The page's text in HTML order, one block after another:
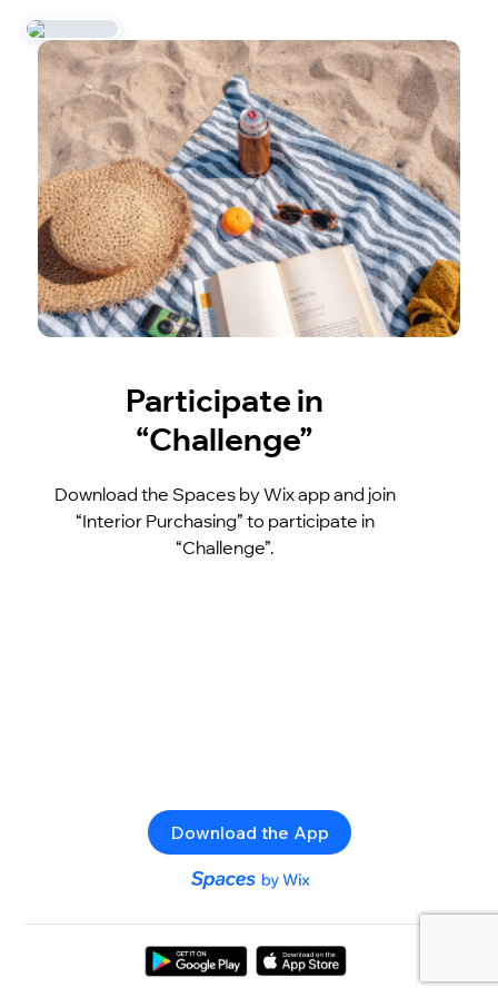
Participate in
“Challenge”
Download the Spaces by Wix app and join
“Interior Purchasing” to participate in
“Challenge”.
Download the App